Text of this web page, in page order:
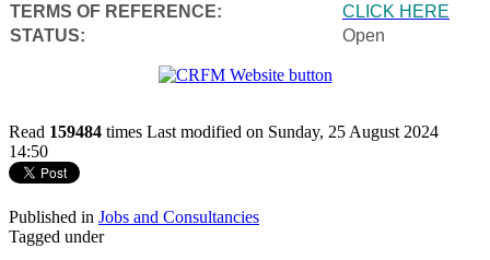
TERMS OF REFERENCE:
CLICK HERE
STATUS:
Open
Read 159484 times Last modified on Sunday, 25 August 2024
14:50
Published in Jobs and Consultancies
Tagged under